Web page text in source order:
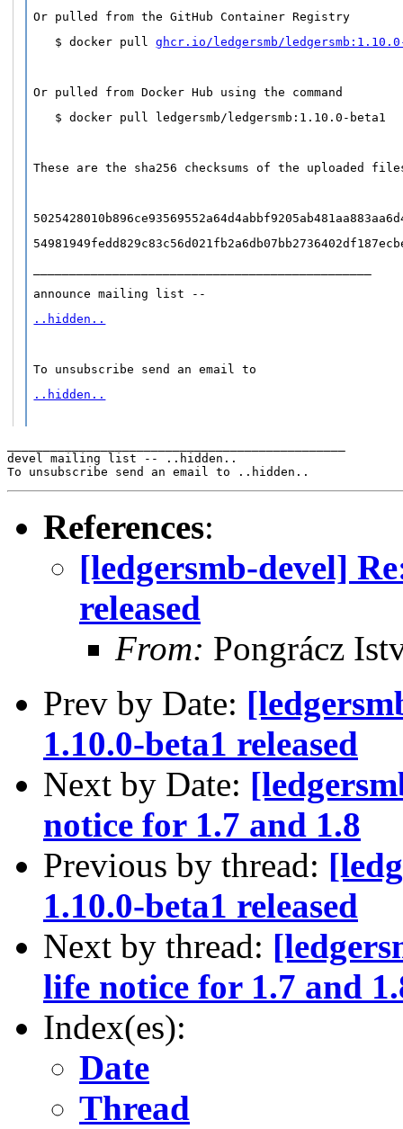
Or pulled from the GitHub Container Registry
   $ docker pull
ghcr.io/ledgersmb/
Or pulled from Docker Hub using the command
   $ docker pull ledgersmb/ledgersmb:1.10.0-beta1
These are the sha256 checksums of the uploaded
announce mailing list --
..hidden..
To unsubscribe send an email to
..hidden..
devel mailing list -- ..hidden..
References:
[ledgersmb-devel]
released
From: Pongrácz
Prev by Date:
1.10.0-beta1 released
Next by Date:
notice for 1.7 and 1.8
Previous by thread:
1.10.0-beta1 released
Next by thread:
life notice for 1.7 and
Index(es):
Date
Thread